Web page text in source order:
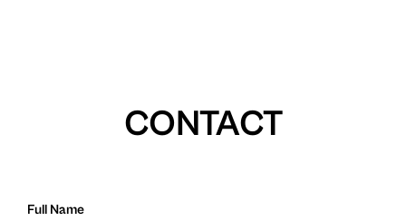
CONTACT
Full Name